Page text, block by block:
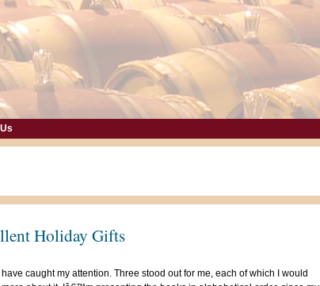
Holiday Gifts
caught my attention. Three stood out for me, each of which I would